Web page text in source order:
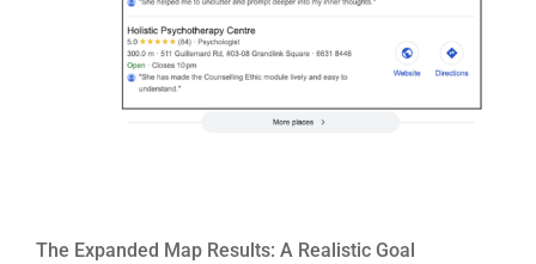
The Expanded Map Results: A Realistic Goal